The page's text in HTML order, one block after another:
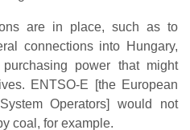
are in place, such as to
connections into Hungary,
power that might
ENTSO-E [the European
Operators] would not
coal, for example.